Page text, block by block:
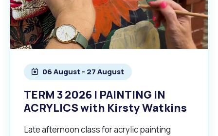
06 August - 27 August
TERM 3 2026 | PAINTING IN
ACRYLICS with Kirsty Watkins
Late afternoon class for acrylic painting